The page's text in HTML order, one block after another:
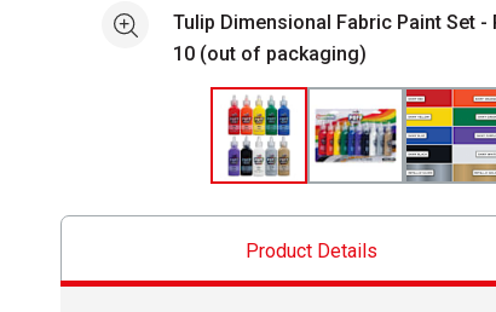
See moreTulip Dimensional Fabric Paint Set
10 (out of packaging)
Product Details